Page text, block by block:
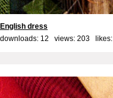
English dress
downloads: 12 views: 203 likes: